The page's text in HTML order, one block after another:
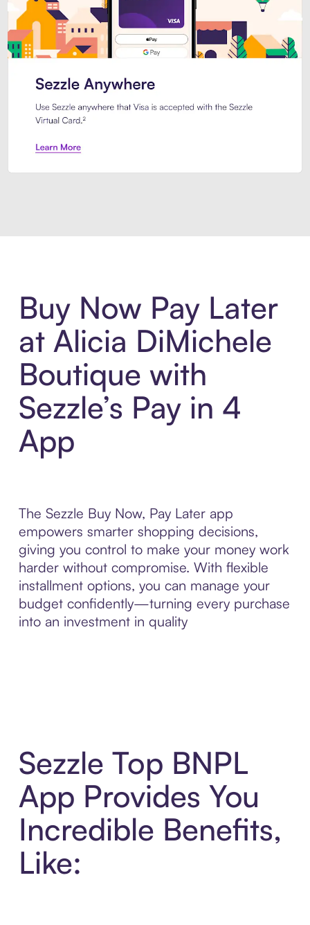
Buy Now Pay Later
at Alicia DiMichele
Boutique with
Sezzle’s Pay in 4
App
The Sezzle Buy Now, Pay Later app
empowers smarter shopping decisions,
giving you control to make your money work
harder without compromise. With flexible
installment options, you can manage your
budget confidently—turning every purchase
into an investment in quality
Sezzle Top BNPL
App Provides You
Incredible Benefits,
Like: